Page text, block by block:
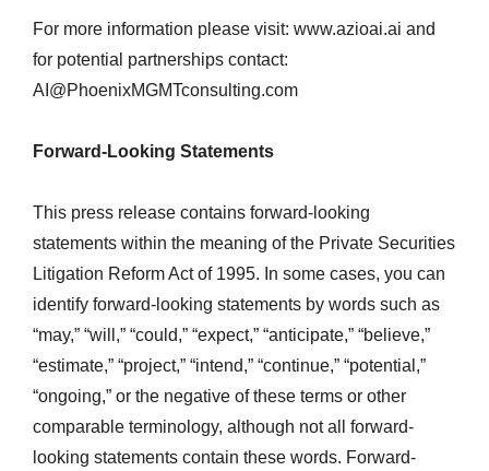
For more information please visit: www.azioai.ai and
for potential partnerships contact:
AI@PhoenixMGMTconsulting.com
Forward-Looking Statements
This press release contains forward-looking
statements within the meaning of the Private Securities
Litigation Reform Act of 1995. In some cases, you can
identify forward-looking statements by words such as
“may,” “will,” “could,” “expect,” “anticipate,” “believe,”
“estimate,” “project,” “intend,” “continue,” “potential,”
“ongoing,” or the negative of these terms or other
comparable terminology, although not all forward-
looking statements contain these words. Forward-